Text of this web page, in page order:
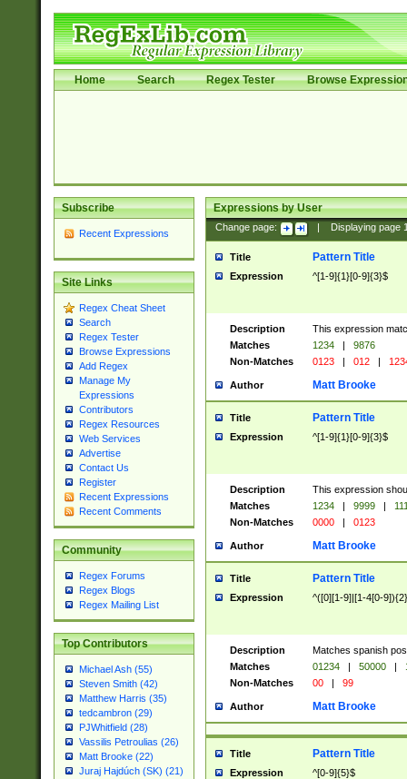
Home Search Regex Tester Browse
Subscribe
Recent Expressions
Site Links
Regex Cheat Sheet
Search
Regex Tester
Browse Expressions
Add Regex
Manage My
Expressions
Contributors
Regex Resources
Web Services
Advertise
Contact Us
Register
Recent Expressions
Recent Comments
Community
Regex Forums
Regex Blogs
Regex Mailing List
Top Contributors
Michael Ash (55)
Steven Smith (42)
Matthew Harris (35)
tedcambron (29)
PJWhitfield (28)
Vassilis Petroulias (26)
Matt Brooke (22)
Juraj Hajdúch (SK) (21)
Expressions by User
Change page: Displaying page
Title Pattern Title
Expression ^[1-9]{1}[0-9]{3}$
Description
This expression
Matches
1234 |
9876
Non-Matches
0123 | 012 |
Author Matt Brooke
Title Pattern Title
Expression ^[1-9]{1}[0-9]{3}$
Description
This expression
Matches
1234 | 9999 |
Non-Matches
0000 | 0123
Author Matt Brooke
Title Pattern Title
Expression ^([0][1-9]|[1-4[0-
Description
Matches spanish
Matches
01234 | 50000 |
Non-Matches
00 | 99
Author Matt Brooke
Title Pattern Title
Expression ^[0-9]{5}$